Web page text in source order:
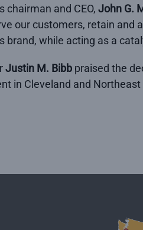
chairman and CEO, John G.
our customers, retain and
brand, while acting as a
Justin M. Bibbpraised the
in Cleveland and